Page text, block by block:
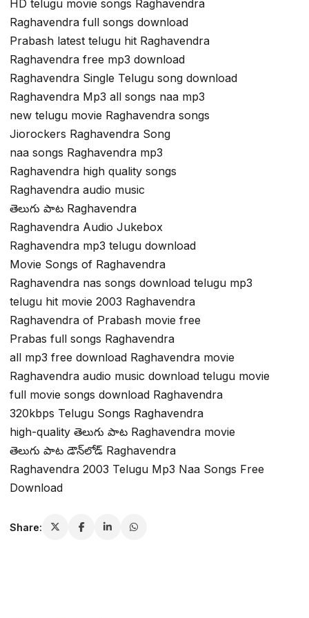
HD telugu movie songs Raghavendra
Raghavendra full songs download
Prabash latest telugu hit Raghavendra
Raghavendra free mp3 download
Raghavendra Single Telugu song download
Raghavendra Mp3 all songs naa mp3
new telugu movie Raghavendra songs
Jiorockers Raghavendra Song
naa songs Raghavendra mp3
Raghavendra high quality songs
Raghavendra audio music
తెలుగు పాట Raghavendra
Raghavendra Audio Jukebox
Raghavendra mp3 telugu download
Movie Songs of Raghavendra
Raghavendra nas songs download telugu mp3
telugu hit movie 2003 Raghavendra
Raghavendra of Prabash movie free
Prabas full songs Raghavendra
all mp3 free download Raghavendra movie
Raghavendra audio music download telugu movie
full movie songs download Raghavendra
320kbps Telugu Songs Raghavendra
high-quality తెలుగు పాట Raghavendra movie
తెలుగు పాట డౌన్‌లోడ్ Raghavendra
Raghavendra 2003 Telugu Mp3 Naa Songs Free
Download
Share: